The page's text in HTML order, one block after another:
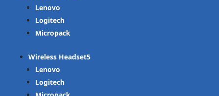
Lenovo
Logitech
Micropack
Wireless Headset
Lenovo
Logitech